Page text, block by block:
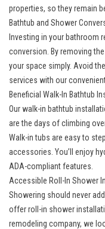
properties, so they remain
Bathtub and Shower
Investing in your bathroom
conversion . By removing
your space simply. Avoid
services with our
Beneficial Walk-In Bathtub
Ourwalk-in bathtub
are the days of climbing
Walk-in tubs are easy to
accessories. You’ll enjoy
ADA-compliant features.
Accessible Roll-In Shower
Showering should never
offerroll-in shower
remodeling company, we